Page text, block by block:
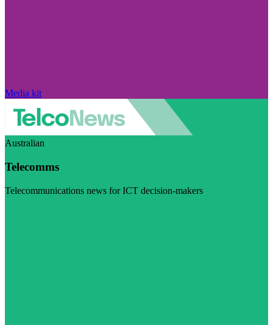
Media kit
Australian
Telecomms
Telecommunications news for ICT decision-makers